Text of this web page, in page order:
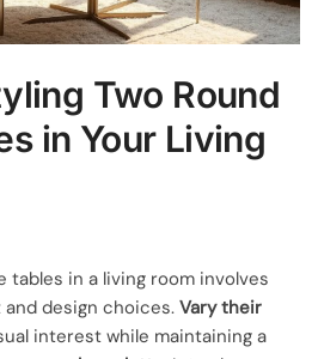
Two Round
in Your Living
tables in a living room involves
design choices. Vary their
interest while maintaining a